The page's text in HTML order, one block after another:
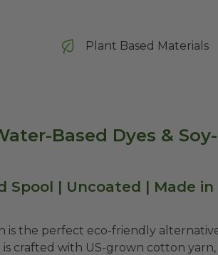
Plant Based Materials
Based Dyes & Soy-
Spool | Uncoated | Made in
is the perfect eco-friendly
crafted with US-grown cotton yarn,